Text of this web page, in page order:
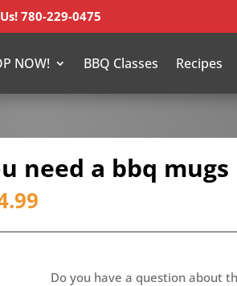
780-229-0475
NOW! BBQ Classes Recipes
need a bbq mugs
Do you have a question about